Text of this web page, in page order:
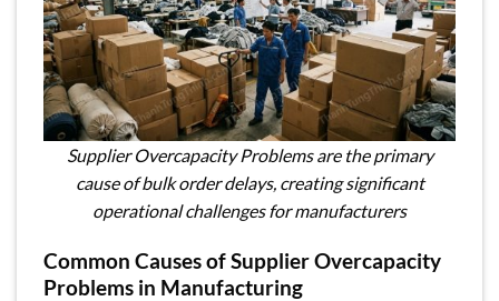
Supplier Overcapacity Problems are the primary
cause of bulk order delays, creating significant
operational challenges for manufacturers
Common Causes of Supplier Overcapacity
Problems in Manufacturing